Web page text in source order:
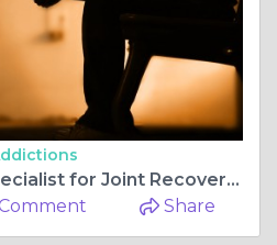
Finding the Right Specialist for Joint Recovery: Why Choosing the Top orthopedic surgeon for ligament surgery in bilaspur chhattisgarh Matters
Comment Share